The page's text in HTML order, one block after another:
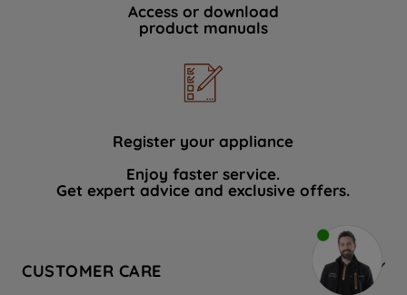
Access or download
product manuals
Register your appliance
Enjoy faster service.
Get expert advice and exclusive offers.
CUSTOMER CARE